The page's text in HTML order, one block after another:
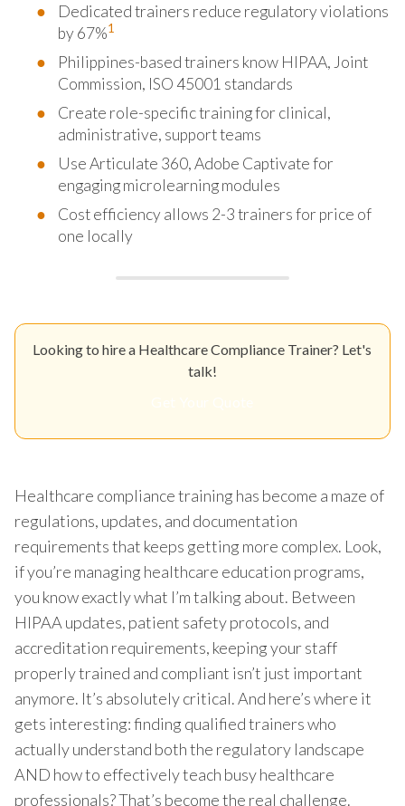
Dedicated trainers reduce regulatory violations
by 67%1
Philippines-based trainers know HIPAA, Joint
Commission, ISO 45001 standards
Create role-specific training for clinical,
administrative, support teams
Use Articulate 360, Adobe Captivate for
engaging microlearning modules
Cost efficiency allows 2-3 trainers for price of
one locally
Looking to hire a Healthcare Compliance Trainer? Let's
talk!
Healthcare compliance training has become a maze of
regulations, updates, and documentation
requirements that keeps getting more complex. Look,
if you’re managing healthcare education programs,
you know exactly what I’m talking about. Between
HIPAA updates, patient safety protocols, and
accreditation requirements, keeping your staff
properly trained and compliant isn’t just important
anymore. It’s absolutely critical. And here’s where it
gets interesting: finding qualified trainers who
actually understand both the regulatory landscape
AND how to effectively teach busy healthcare
professionals? That’s become the real challenge.